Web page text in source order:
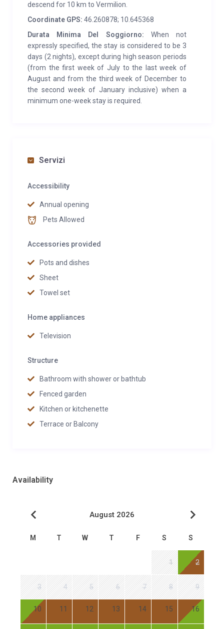
descend for 10 km to Vermilion.
Coordinate GPS: 46.260878; 10.645368
Durata Minima Del Soggiorno: When not
expressly specified, the stay is considered to be 3
days (2 nights), except during high season periods
(from the first week of July to the last week of
August and from the third week of December to
the second week of January inclusive) when a
minimum one-week stay is required.
Servizi
Accessibility
Annual opening
Pets Allowed
Accessories provided
Pots and dishes
Sheet
Towel set
Home appliances
Television
Structure
Bathroom with shower or bathtub
Fenced garden
Kitchen or kitchenette
Terrace or Balcony
Availability
August 2026
M T W T F S S
1 2
3 4 5 6 7 8 9
10 11 12 13 14 15 16